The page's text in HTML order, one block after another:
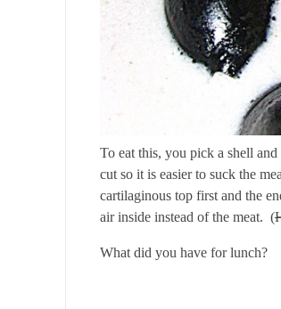
To eat this, you pick a shell
cut so it is easier to suck the
cartilaginous top first and the
air inside instead of the meat. (
What did you have for lunch?